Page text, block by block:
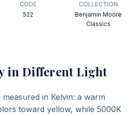
CODE
522
COLLECTION
Benjamin Moore
Classics
in Different Light
in Kelvin: a warm
toward yellow, while 5000K